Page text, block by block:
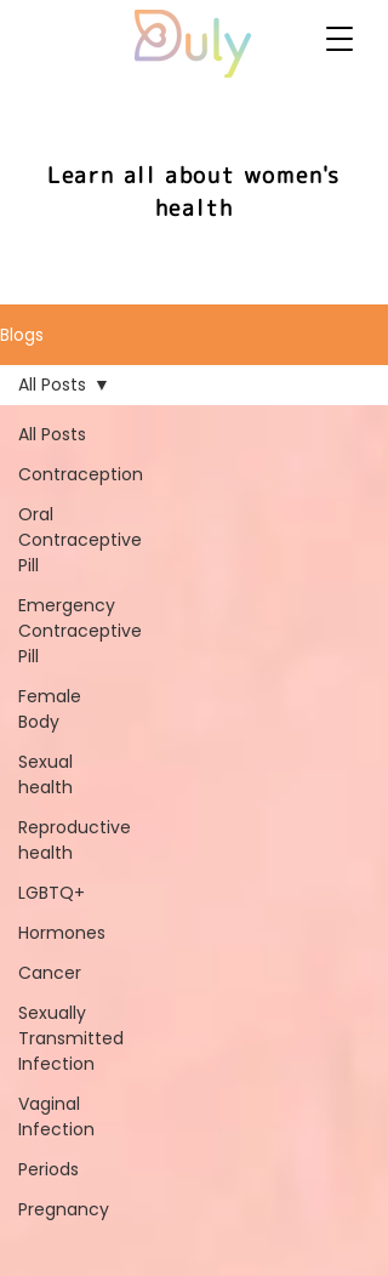
Learn all about women's
health
Blogs
All Posts
Contraception
Oral
Contraceptive
Pill
Emergency
Contraceptive
Pill
Female
Body
Sexual
health
Reproductive
health
LGBTQ+
Hormones
Cancer
Sexually
Transmitted
Infection
Vaginal
Infection
Periods
Pregnancy
All Posts